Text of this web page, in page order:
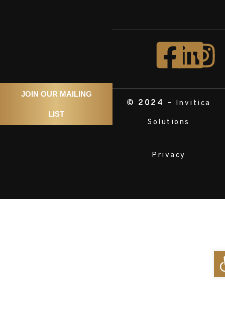
JOIN OUR MAILING
LIST
© 2024 – Invitica
Solutions
Privacy